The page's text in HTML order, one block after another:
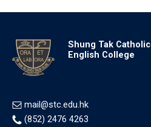
Shung Tak Catholic
English College
mail@stc.edu.hk
(852) 2476 4263